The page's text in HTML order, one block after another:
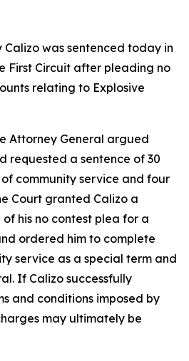
Calizo was sentenced today in
First Circuit after pleading no
relating to Explosive
Attorney General argued
requested a sentence of 30
community service and four
Court granted Calizo a
his no contest plea for a
ordered him to complete
service as a special term and
If Calizo successfully
and conditions imposed by
may ultimately be